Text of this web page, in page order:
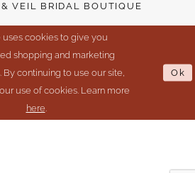
VEIL BRIDAL BOUTIQUE
uses cookies to give you
shopping and marketing
By continuing to use our site,
use of cookies. Learn more
here
Ok